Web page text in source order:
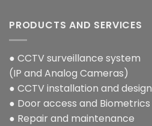
PRODUCTS AND SERVICES
● CCTV surveillance system
(IP and Analog Cameras)
● CCTV installation and design
● Door access and Biometrics
● Repair and maintenance